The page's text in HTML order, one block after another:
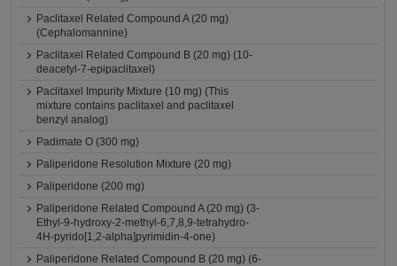
Paclitaxel Related Compound A (20 mg)
(Cephalomannine)
Paclitaxel Related Compound B (20 mg) (10-
deacetyl-7-epipaclitaxel)
Paclitaxel Impurity Mixture (10 mg) (This
mixture contains paclitaxel and paclitaxel
benzyl analog)
Padimate O (300 mg)
Paliperidone Resolution Mixture (20 mg)
Paliperidone (200 mg)
Paliperidone Related Compound A (20 mg) (3-
Ethyl-9-hydroxy-2-methyl-6,7,8,9-tetrahydro-
4H-pyrido[1,2-alpha]pyrimidin-4-one)
Paliperidone Related Compound B (20 mg) (6-